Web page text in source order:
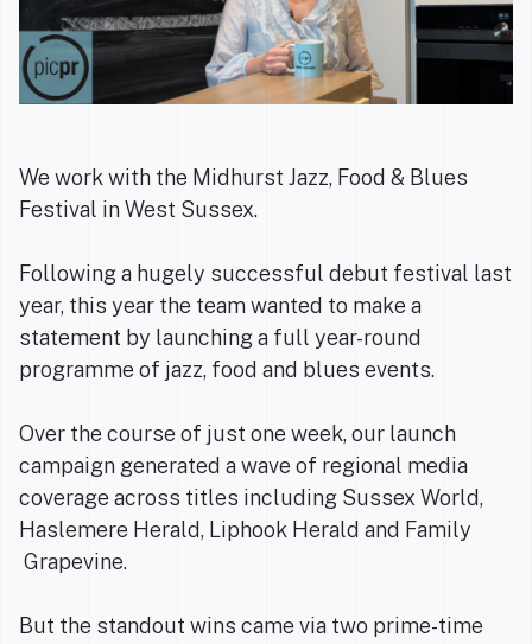
We work with the Midhurst Jazz, Food & Blues
Festival in West Sussex.
Following a hugely successful debut festival last
year, this year the team wanted to make a
statement by launching a full year-round
programme of jazz, food and blues events.
Over the course of just one week, our launch
campaign generated a wave of regional media
coverage across titles including Sussex World,
Haslemere Herald, Liphook Herald and Family
Grapevine.
But the standout wins came via two prime-time